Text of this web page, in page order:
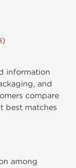
information
and
compare
best matches
among